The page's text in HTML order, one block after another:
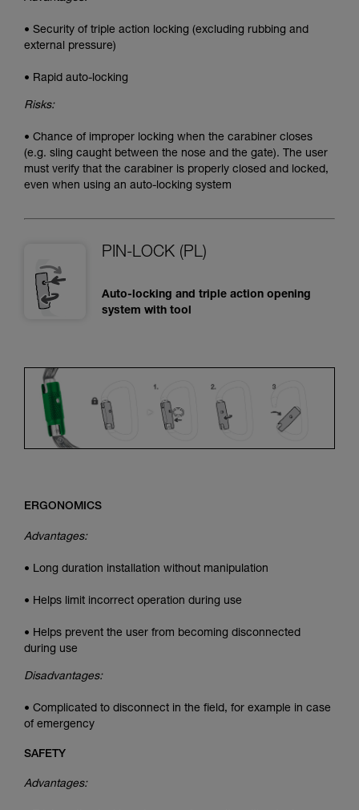
• Security of triple action locking (excluding rubbing and
external pressure)
• Rapid auto-locking
Risks:
• Chance of improper locking when the carabiner closes
(e.g. sling caught between the nose and the gate). The user
must verify that the carabiner is properly closed and locked,
even when using an auto-locking system
PIN-LOCK (PL)
Auto-locking and triple action opening
system with tool
ERGONOMICS
Advantages:
• Long duration installation without manipulation
• Helps limit incorrect operation during use
• Helps prevent the user from becoming disconnected
during use
Disadvantages:
• Complicated to disconnect in the field, for example in case
of emergency
SAFETY
Advantages: